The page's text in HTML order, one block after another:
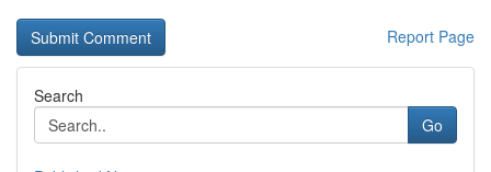
Report Page
Search
Go